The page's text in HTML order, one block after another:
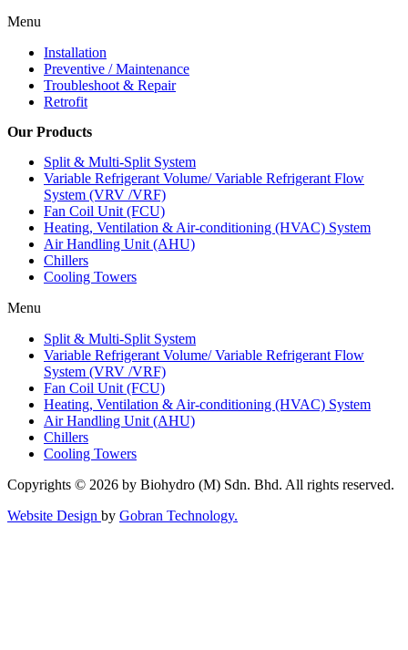
Menu
Installation
Preventive / Maintenance
Troubleshoot & Repair
Retrofit
Our Products
Split & Multi-Split System
Variable Refrigerant Volume/ Variable Refrigerant Flow
System (VRV /VRF)
Fan Coil Unit (FCU)
Heating, Ventilation & Air-conditioning (HVAC) System
Air Handling Unit (AHU)
Chillers
Cooling Towers
Menu
Split & Multi-Split System
Variable Refrigerant Volume/ Variable Refrigerant Flow
System (VRV /VRF)
Fan Coil Unit (FCU)
Heating, Ventilation & Air-conditioning (HVAC) System
Air Handling Unit (AHU)
Chillers
Cooling Towers
Copyrights © 2026 by Biohydro (M) Sdn. Bhd. All rights reserved.
Website Design by Gobran Technology.